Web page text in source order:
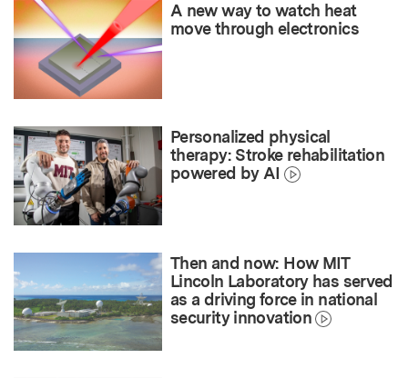
A new way to watch heat
move through electronics
Personalized physical
therapy: Stroke rehabilitation
powered by AI
Then and now: How MIT
Lincoln Laboratory has served
as a driving force in national
security innovation